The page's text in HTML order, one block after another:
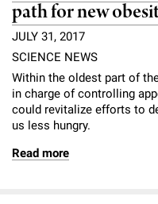
path for new
JULY 31, 2017
SCIENCE NEWS
Within the oldest part of
in charge of controlling
could revitalize efforts to
us less hungry.
Read more